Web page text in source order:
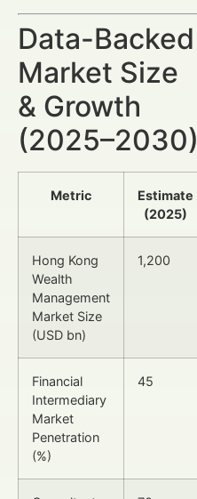
Data-Backed
Market Size
& Growth
(2025–2030)
Metric
Estimate
(2025)
Hong Kong
Wealth
Management
Market Size
(USD bn)
1,200
Financial
Intermediary
Market
Penetration
(%)
45